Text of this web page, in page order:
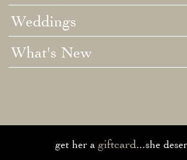
Weddings
What's New
get her a giftcard...she